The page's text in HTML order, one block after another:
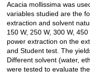
Acacia mollissima was
variables studied are the
extraction and solvent
150 W, 250 W, 300 W,
power extraction on the
and Student test. The
Different solvent (water,
were tested to evaluate